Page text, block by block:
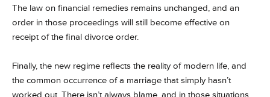
The law on financial remedies remains unchanged, and an
order in those proceedings will still become effective on
receipt of the final divorce order.
Finally, the new regime reflects the reality of modern life, and
the common occurrence of a marriage that simply hasn’t